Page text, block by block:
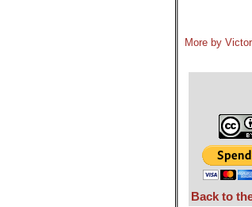
More by
Back to